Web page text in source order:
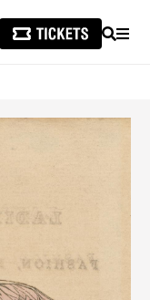
SEARCH